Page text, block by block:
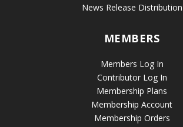
News Release Distribution
MEMBERS
Members Log In
Contributor Log In
Membership Plans
Membership Account
Membership Orders